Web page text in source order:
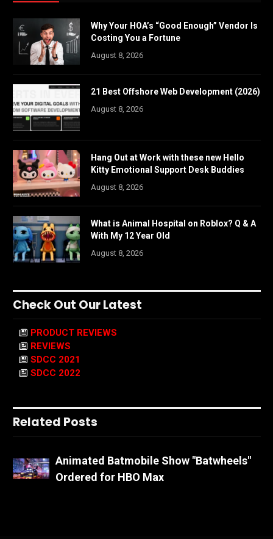
Why Your HOA’s “Good Enough” Vendor Is
Costing You a Fortune
August 8, 2026
21 Best Offshore Web Development (2026)
August 8, 2026
Hang Out at Work with these new Hello
Kitty Emotional Support Desk Buddies
August 8, 2026
What is Animal Hospital on Roblox? Q & A
With My 12 Year Old
August 8, 2026
Check Out Our Latest
PRODUCT REVIEWS
REVIEWS
SDCC 2021
SDCC 2022
Related Posts
Animated Batmobile Show "Batwheels"
Ordered for HBO Max